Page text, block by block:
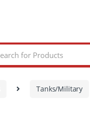
Tanks/Military